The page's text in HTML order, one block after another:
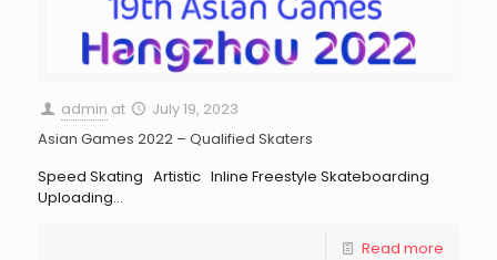
admin at
July 19, 2023
Asian Games 2022 – Qualified Skaters
Speed Skating Artistic Inline Freestyle Skateboarding
Uploading…
Read more